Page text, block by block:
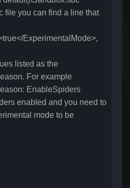
file you can find a line that
ExperimentalMode>,
listed as the
For example
EnableSpiders
enabled and you need to
mode to be